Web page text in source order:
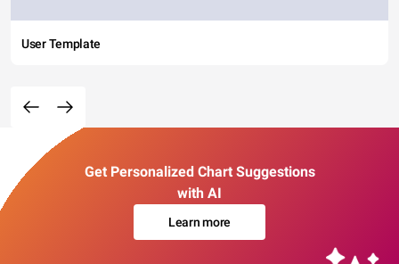
User Template
Get Personalized Chart Suggestions
with AI
Learn more